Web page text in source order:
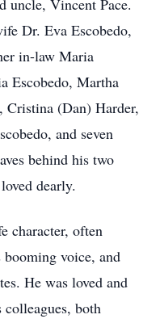
uncle, Vincent Pace.
Dr. Eva Escobedo,
in-law Maria
Escobedo, Martha
Cristina (Dan) Harder,
and seven
behind his two
dearly.
character, often
voice, and
He was loved and
colleagues, both